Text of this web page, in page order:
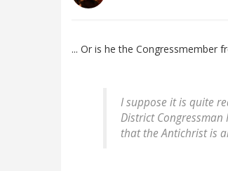
... Or is he the Congressmember
I suppose it is quite
District
that the Antichrist is